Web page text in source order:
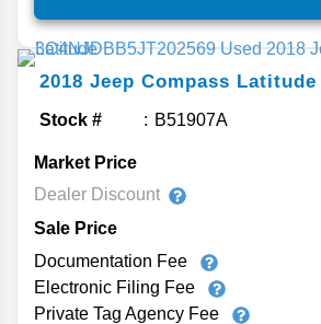
2018 Jeep Compass Latitude
Stock # B51907A
Market Price
Dealer Discount
Sale Price
Documentation Fee
Electronic Filing Fee
Private Tag Agency Fee